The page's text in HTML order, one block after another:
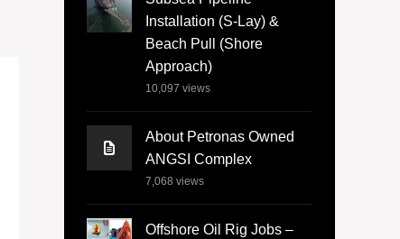
Installation (S-Lay) &
Beach Pull (Shore
Approach)
10,097 views
About Petronas Owned
ANGSI Complex
7,068 views
Offshore Oil Rig Jobs –